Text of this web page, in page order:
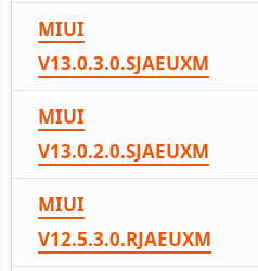
MIUI
V13.0.3.0.SJAEUXM
MIUI
V13.0.2.0.SJAEUXM
MIUI
V12.5.3.0.RJAEUXM